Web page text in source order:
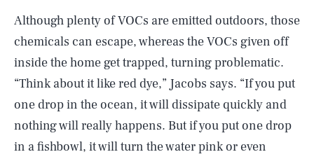
Although plenty of VOCs are emitted outdoors, those
chemicals can escape, whereas the VOCs given off
inside the home get trapped, turning problematic.
“Think about it like red dye,” Jacobs says. “If you put
one drop in the ocean, it will dissipate quickly and
nothing will really happens. But if you put one drop
in a fishbowl, it will turn the water pink or even